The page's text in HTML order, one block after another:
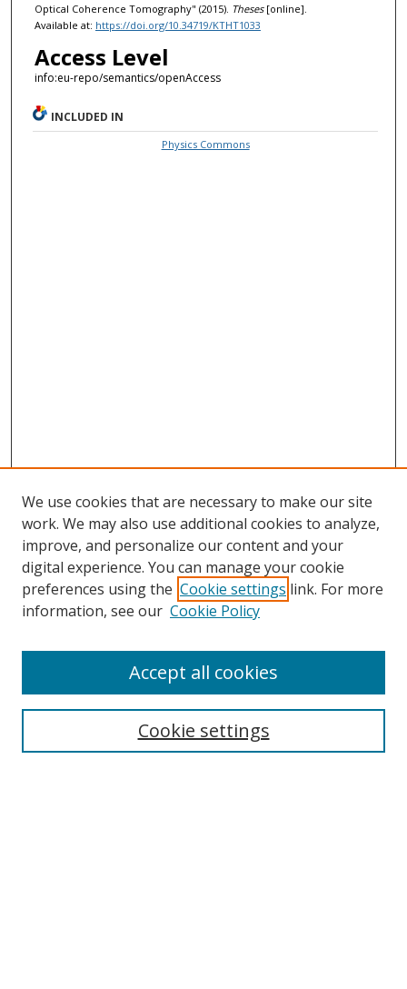
Optical Coherence Tomography" (2015). Theses[online].
Available at: https://doi.org/10.34719/KTHT1033
Access Level
info:eu-repo/semantics/openAccess
INCLUDED IN
Physics Commons
Collections
We use cookies that are necessary to make our site
work. We may also use additional cookies to analyze,
improve, and personalize our content and your
digital experience. You can manage your cookie
preferences using the Cookie settings link. For more
information, see our Cookie Policy
Cookie settings
Accept all cookies